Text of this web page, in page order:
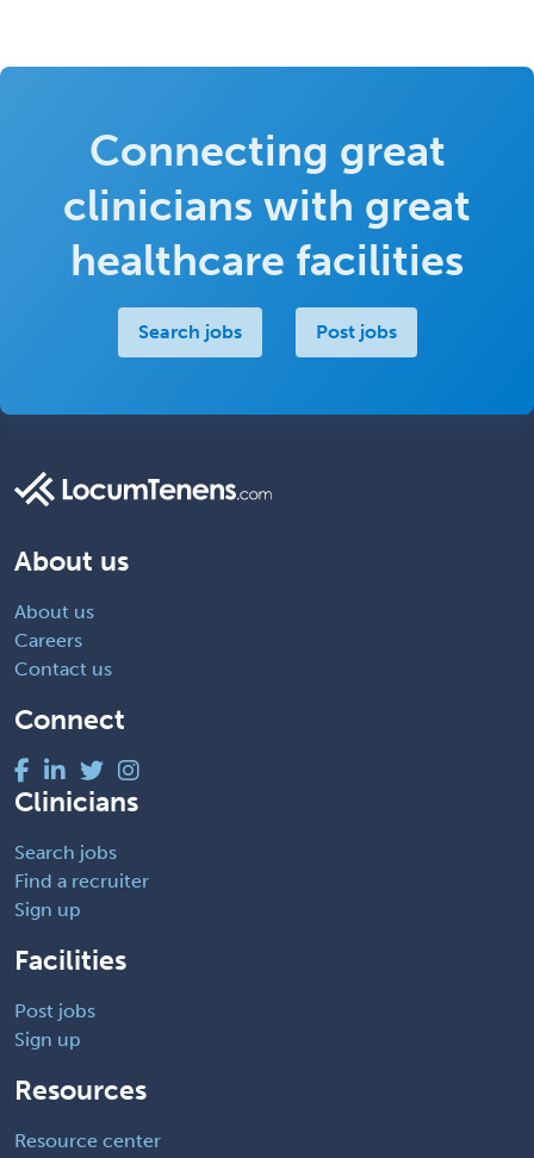
Connecting great
clinicians with great
healthcare facilities
Search jobs Post jobs
About us
About us
Careers
Contact us
Connect
Clinicians
Search jobs
Find a recruiter
Sign up
Facilities
Post jobs
Sign up
Resources
Resource center